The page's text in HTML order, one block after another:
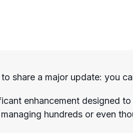
to share a major update: you
enhancement designed
hundreds or even